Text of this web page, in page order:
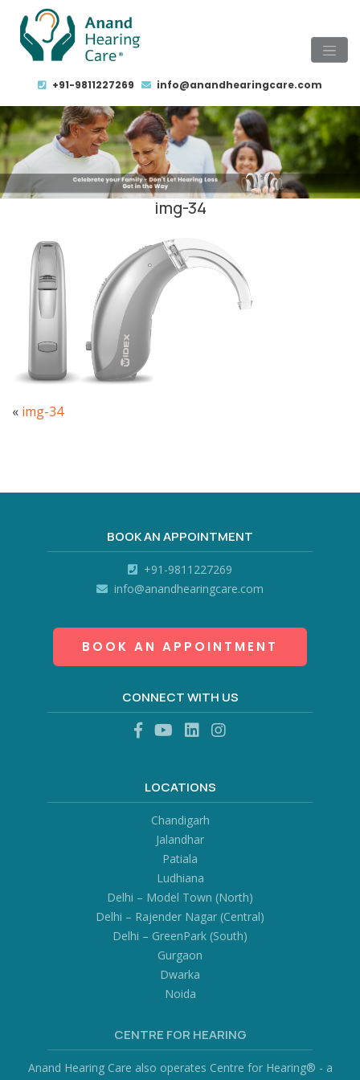
+91-9811227269 info@anandhearingcare.com
img-34
« img-34
BOOK AN APPOINTMENT
+91-9811227269
info@anandhearingcare.com
BOOK AN APPOINTMENT
CONNECT WITH US
LOCATIONS
Chandigarh
Jalandhar
Patiala
Ludhiana
Delhi – Model Town (North)
Delhi – Rajender Nagar (Central)
Delhi – GreenPark (South)
Gurgaon
Dwarka
Noida
CENTRE FOR HEARING
Anand Hearing Care also operates Centre for Hearing® - a